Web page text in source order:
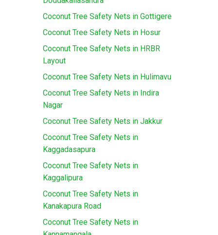
Coconut Tree Safety Nets in Gottigere
Coconut Tree Safety Nets in Hosur
Coconut Tree Safety Nets in HRBR
Layout
Coconut Tree Safety Nets in Hulimavu
Coconut Tree Safety Nets in Indira
Nagar
Coconut Tree Safety Nets in Jakkur
Coconut Tree Safety Nets in
Kaggadasapura
Coconut Tree Safety Nets in
Kaggalipura
Coconut Tree Safety Nets in
Kanakapura Road
Coconut Tree Safety Nets in